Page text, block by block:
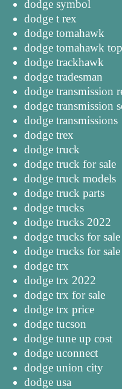
dodge symbol
dodge t rex
dodge tomahawk
dodge tomahawk
dodge trackhawk
dodge tradesman
dodge transmission
dodge transmission
dodge transmissions
dodge trex
dodge truck
dodge truck for sale
dodge truck models
dodge truck parts
dodge trucks
dodge trucks 2022
dodge trucks for sale
dodge trucks for
dodge trx
dodge trx 2022
dodge trx for sale
dodge trx price
dodge tucson
dodge tune up cost
dodge uconnect
dodge union city
dodge usa